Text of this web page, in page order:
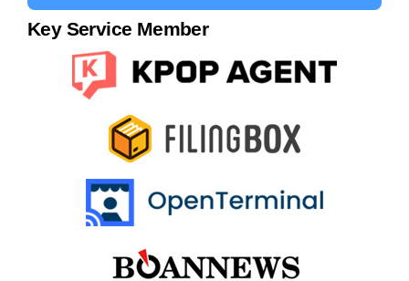
Key Service Member